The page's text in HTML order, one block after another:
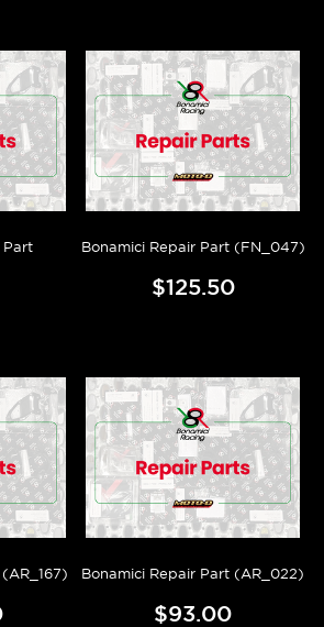
Part
Bonamici Repair Part (FN_047)
$125.50
Bonamici Repair Part (AR_022)
$93.00